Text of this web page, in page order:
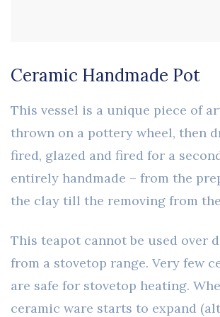
Ceramic Handmade Pot
This vessel is a unique piece of
thrown on a pottery wheel, then
fired, glazed and fired for a
entirely handmade – from the
the clay till the removing from
This teapot cannot be used over
from a stovetop range. Very few
are safe for stovetop heating.
ceramic ware starts to expand